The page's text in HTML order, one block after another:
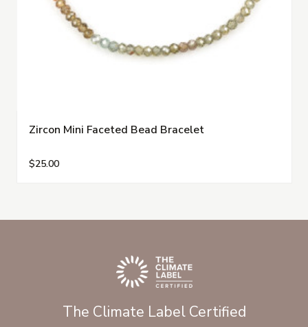
Zircon Mini Faceted Bead Bracelet
$25.00
The Climate Label Certified